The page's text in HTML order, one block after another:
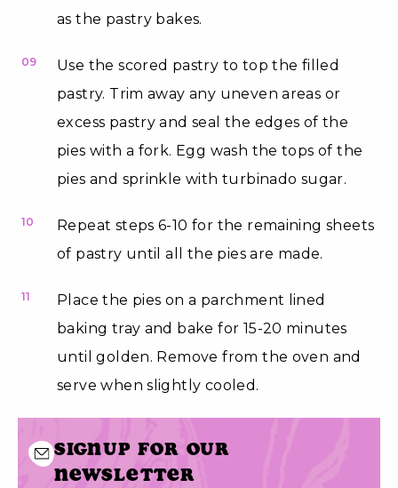
as the pastry bakes.
09
Use the scored pastry to top the filled
pastry. Trim away any uneven areas or
excess pastry and seal the edges of the
pies with a fork. Egg wash the tops of the
pies and sprinkle with turbinado sugar.
10
Repeat steps 6-10 for the remaining sheets
of pastry until all the pies are made.
11
Place the pies on a parchment lined
baking tray and bake for 15-20 minutes
until golden. Remove from the oven and
serve when slightly cooled.
Signup for our
newsletter